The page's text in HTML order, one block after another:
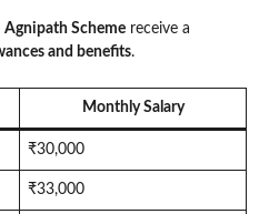
Agnipath Scheme receive a
and benefits.
Monthly Salary
₹30,000
₹33,000